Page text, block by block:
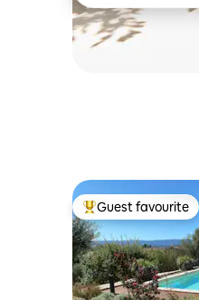
Top guest favourite
Guest favourite